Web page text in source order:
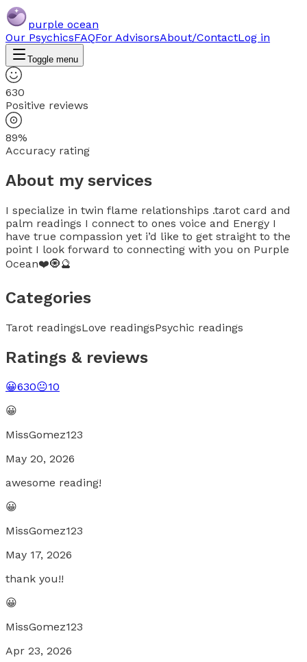
purple ocean
Our PsychicsFAQFor AdvisorsAbout/ContactLog in
Toggle menu
630
Positive reviews
89%
Accuracy rating
About my services
I specialize in twin flame relationships .tarot card and
palm readings I connect to ones voice and Energy I
have true compassion yet i’d like to get straight to the
point I look forward to connecting with you on Purple
Ocean❤️🧿🔮
Categories
Tarot readingsLove readingsPsychic readings
Ratings & reviews
😀630😐10
😀
MissGomez123
May 20, 2026
awesome reading!
😀
MissGomez123
May 17, 2026
thank you!!
😀
MissGomez123
Apr 23, 2026